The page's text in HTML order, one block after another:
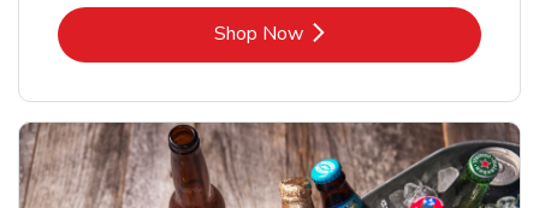
Shop NowLink Opens in New Tab